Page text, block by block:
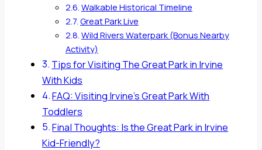
Walkable Historical Timeline
Great Park Live
Wild Rivers Waterpark (Bonus Nearby
Activity)
Tips for Visiting The Great Park in Irvine
With Kids
FAQ: Visiting Irvine’s Great Park With
Toddlers
Final Thoughts: Is the Great Park in Irvine
Kid-Friendly?